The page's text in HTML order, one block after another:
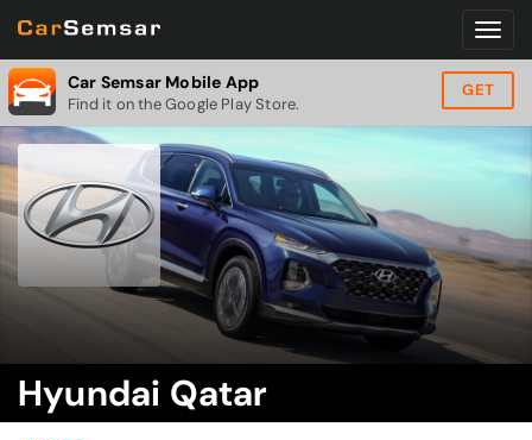
Car Semsar Mobile App
Find it on the Google Play Store.
GET
Hyundai Qatar